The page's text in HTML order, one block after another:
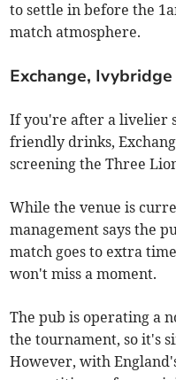
to settle in before the
match atmosphere.
Exchange, Ivybridge
If you're after a livelier
friendly drinks,
screening the Three
While the venue is
management says the
match goes to extra
won't miss a moment.
The pub is operating a
the tournament, so it's
However, with